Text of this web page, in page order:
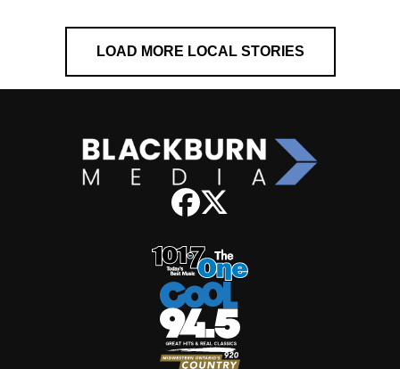
LOAD MORE LOCAL STORIES